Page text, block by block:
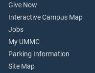
Give Now
Interactive Campus Map
Jobs
My UMMC
Parking Information
Site Map